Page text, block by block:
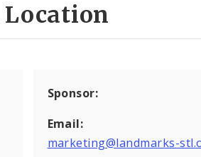
Location
Sponsor:
Email:
marketing@landmarks-